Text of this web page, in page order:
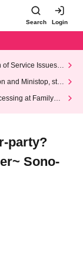
Search Login
of Service Issues R
and Ministop, star
at FamilyMa
party?
Sono-